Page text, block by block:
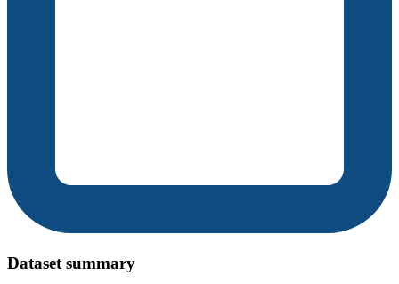
Dataset summary